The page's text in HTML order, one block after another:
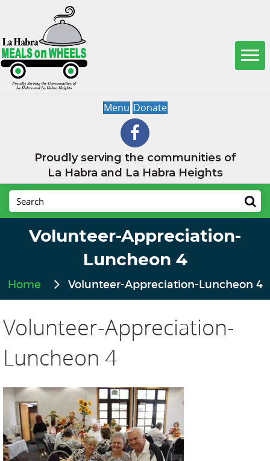
Menu Donate
Proudly serving the communities of
La Habra and La Habra Heights
Volunteer-Appreciation-
Luncheon 4
Home Volunteer-Appreciation-Luncheon 4
Volunteer-Appreciation-
Luncheon 4